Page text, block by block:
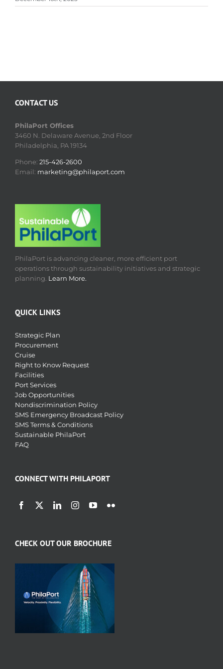
CONTACT US
PhilaPort Offices
3460 N. Delaware Avenue, 2nd Floor
Philadelphia, PA 19134
Phone: 215-426-2600
Email: marketing@philaport.com
PhilaPort is advancing cleaner, more efficient port
operations through sustainability initiatives and strategic
planning. Learn More.
QUICK LINKS
Strategic Plan
Procurement
Cruise
Right to Know Request
Facilities
Port Services
Job Opportunities
Nondiscrimination Policy
SMS Emergency Broadcast Policy
SMS Terms & Conditions
Sustainable PhilaPort
FAQ
CONNECT WITH PHILAPORT
CHECK OUT OUR BROCHURE